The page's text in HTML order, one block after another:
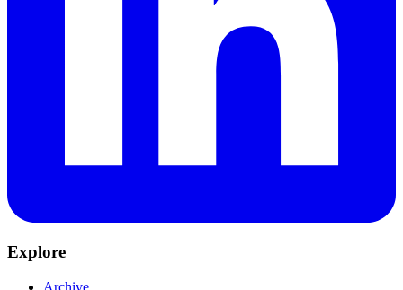
Explore